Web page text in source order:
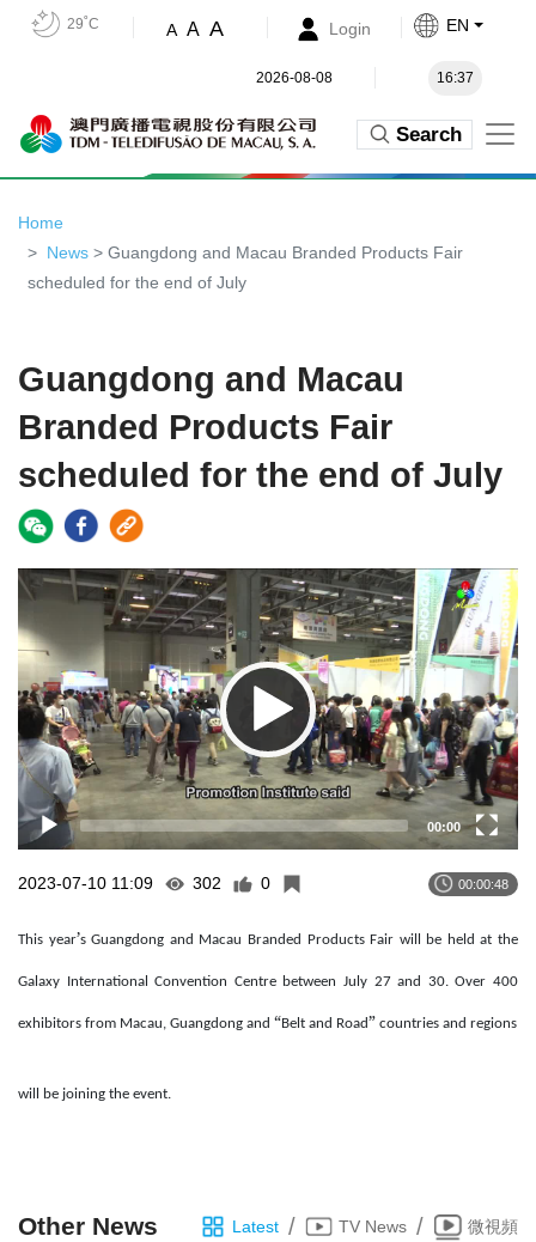
29˚C A A A Login EN
2026-08-08 16:37
Search
Home
News > Guangdong and Macau Branded Products Fair
scheduled for the end of July
Guangdong and Macau
Branded Products Fair
scheduled for the end of July
Video
00:00
2023-07-10 11:09 302 0 00:00:48
This year’s Guangdong and Macau Branded Products Fair will be held at the
Galaxy International Convention Centre between July 27 and 30. Over 400
exhibitors from Macau, Guangdong and “Belt and Road” countries and regions
will be joining the event.
Other News Latest / TV News / 微視頻